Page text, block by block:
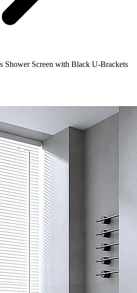
Shower Screen with Black U-Brackets